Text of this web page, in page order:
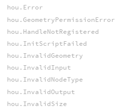
hou.Error
hou.GeometryPermissionError
hou.HandleNotRegistered
hou.InitScriptFailed
hou.InvalidGeometry
hou.InvalidInput
hou.InvalidNodeType
hou.InvalidOutput
hou.InvalidSize